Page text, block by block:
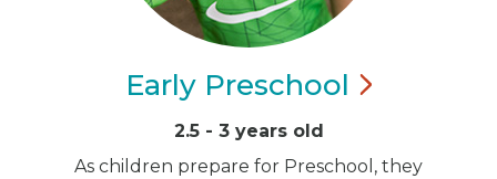
Early Preschool
2.5 - 3 years old
As children prepare for Preschool, they